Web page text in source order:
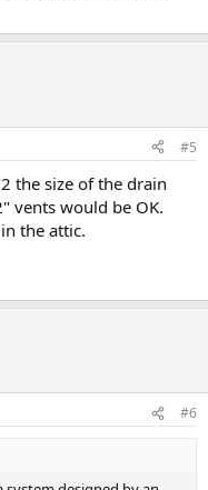
#5
the size of the drain
vents would be OK.
the attic.
#6